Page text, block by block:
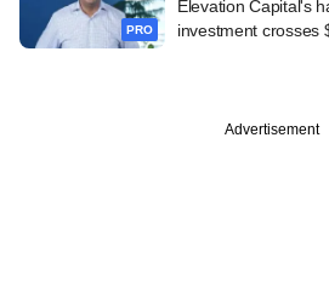
PRO
Elevation Capital's
investment crosses
Advertisement